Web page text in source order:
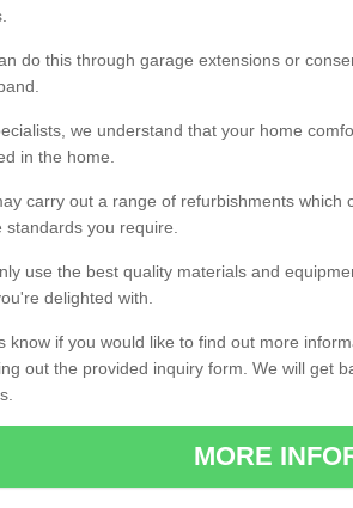
do this through garage extensions or
we understand that your home
in the home.
carry out a range of refurbishments which
standards you require.
use the best quality materials and
delighted with.
know if you would like to find out more
out the provided inquiry form. We will get
MORE